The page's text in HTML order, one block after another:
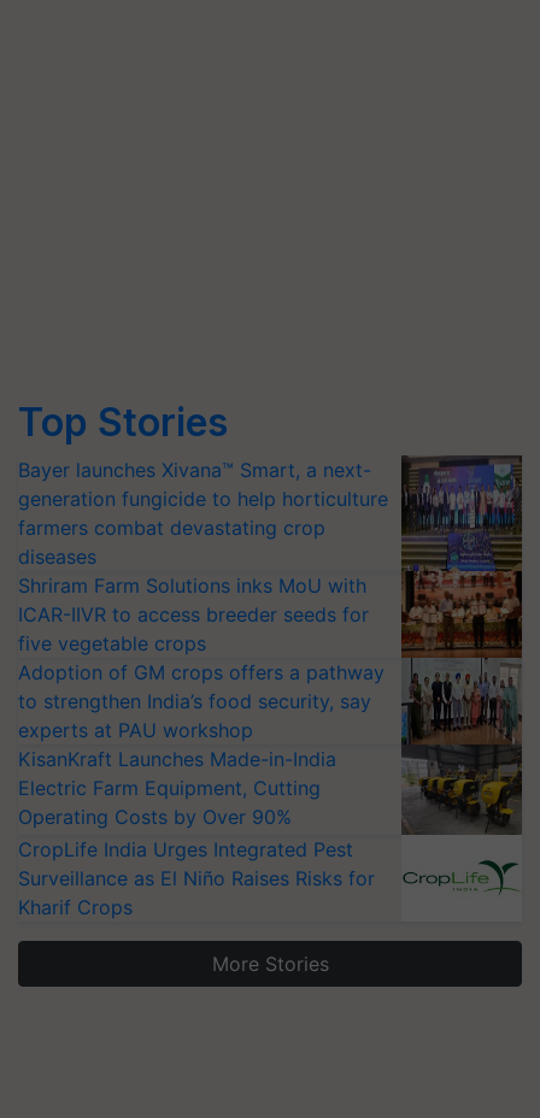
Top Stories
Bayer launches Xivana™ Smart, a next-
generation fungicide to help horticulture
farmers combat devastating crop
diseases
Shriram Farm Solutions inks MoU with
ICAR-IIVR to access breeder seeds for
five vegetable crops
Adoption of GM crops offers a pathway
to strengthen India’s food security, say
experts at PAU workshop
KisanKraft Launches Made-in-India
Electric Farm Equipment, Cutting
Operating Costs by Over 90%
CropLife India Urges Integrated Pest
Surveillance as El Niño Raises Risks for
Kharif Crops
More Stories